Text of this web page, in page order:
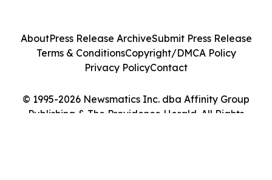
© 1995-2026 Newsmatics Inc. dba Affinity Group
Publishing & The Providence Herald. All Rights
AboutPress Release ArchiveSubmit Press Release
Terms & ConditionsCopyright/DMCA Policy
Privacy PolicyContact